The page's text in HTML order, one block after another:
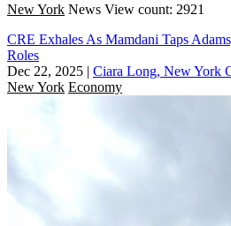
New York News View count: 2921
CRE Exhales As Mamdani Taps
Roles
Dec 22, 2025 | Ciara Long, New York
New York Economy